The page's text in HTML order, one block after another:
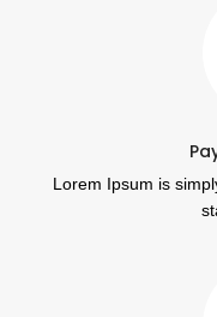
Lorem Ipsum is